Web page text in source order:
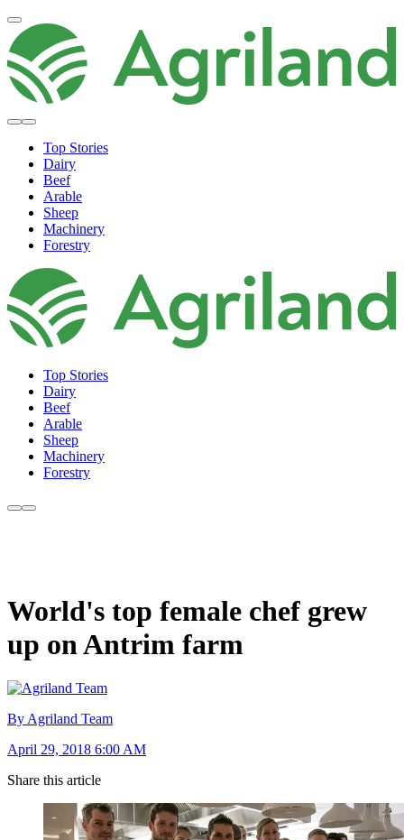
Top Stories
Dairy
Beef
Arable
Sheep
Machinery
Forestry
Top Stories
Dairy
Beef
Arable
Sheep
Machinery
Forestry
World's top female chef grew
up on Antrim farm
By Agriland Team
April 29, 2018 6:00 AM
Share this article